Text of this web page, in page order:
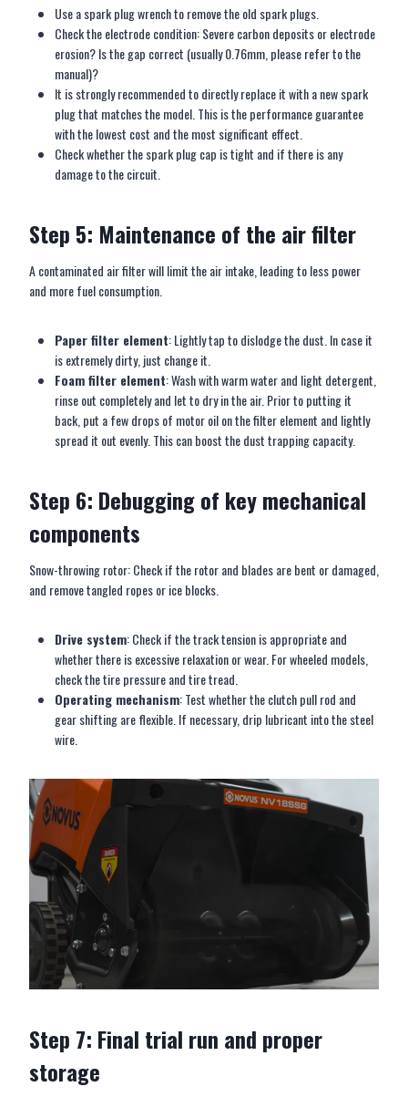
Use a spark plug wrench to remove the old spark plugs.
Check the electrode condition: Severe carbon deposits or electrode
erosion? Is the gap correct (usually 0.76mm, please refer to the
manual)?
It is strongly recommended to directly replace it with a new spark
plug that matches the model. This is the performance guarantee
with the lowest cost and the most significant effect.
Check whether the spark plug cap is tight and if there is any
damage to the circuit.
Step 5: Maintenance of the air filter
A contaminated air filter will limit the air intake, leading to less power
and more fuel consumption.
Paper filter element: Lightly tap to dislodge the dust. In case it
is extremely dirty, just change it.
Foam filter element: Wash with warm water and light detergent,
rinse out completely and let to dry in the air. Prior to putting it
back, put a few drops of motor oil on the filter element and lightly
spread it out evenly. This can boost the dust trapping capacity.
Step 6: Debugging of key mechanical
components
Snow-throwing rotor: Check if the rotor and blades are bent or damaged,
and remove tangled ropes or ice blocks.
Drive system: Check if the track tension is appropriate and
whether there is excessive relaxation or wear. For wheeled models,
check the tire pressure and tire tread.
Operating mechanism: Test whether the clutch pull rod and
gear shifting are flexible. If necessary, drip lubricant into the steel
wire.
Step 7: Final trial run and proper
storage